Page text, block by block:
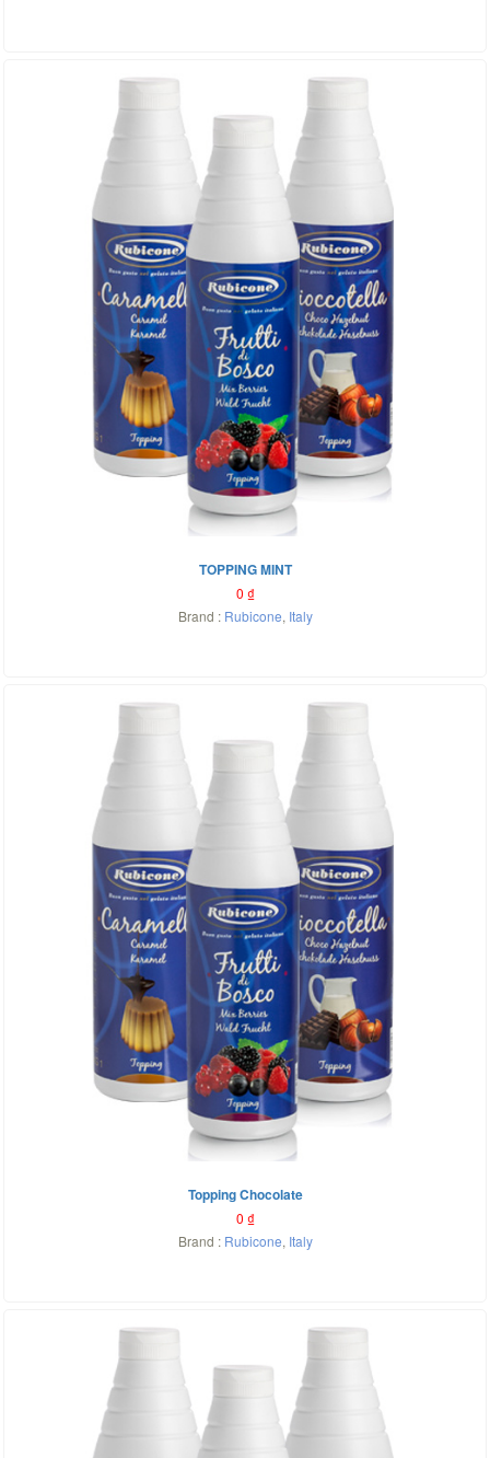
TOPPING MINT
0 ₫
Brand : Rubicone, Italy
Topping Chocolate
0 ₫
Brand : Rubicone, Italy